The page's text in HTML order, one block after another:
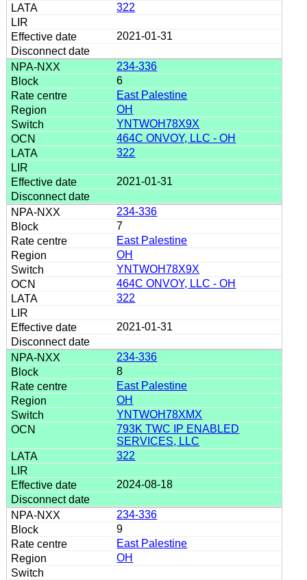
322
2021-01-31
234-336
6
East Palestine
OH
YNTWOH78X9X
464C ONVOY, LLC - OH
322
2021-01-31
234-336
7
East Palestine
OH
YNTWOH78X9X
464C ONVOY, LLC - OH
322
2021-01-31
234-336
8
East Palestine
OH
YNTWOH78XMX
793K TWC IP ENABLED
SERVICES, LLC
322
2024-08-18
234-336
9
East Palestine
OH